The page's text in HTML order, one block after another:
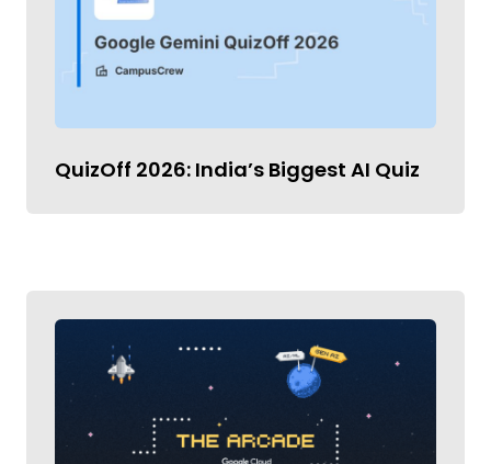
QuizOff 2026: India’s Biggest AI Quiz